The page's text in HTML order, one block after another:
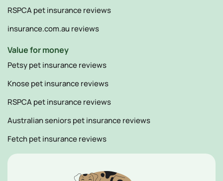
RSPCA pet insurance reviews
insurance.com.au reviews
Value for money
Petsy pet insurance reviews
Knose pet insurance reviews
RSPCA pet insurance reviews
Australian seniors pet insurance reviews
Fetch pet insurance reviews